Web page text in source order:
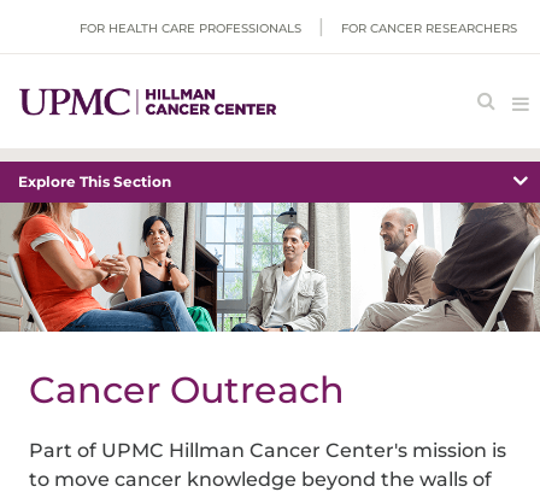
FOR HEALTH CARE PROFESSIONALS FOR CANCER RESEARCHERS
Explore This Section
Cancer Outreach
Part of UPMC Hillman Cancer Center's mission is
to move cancer knowledge beyond the walls of